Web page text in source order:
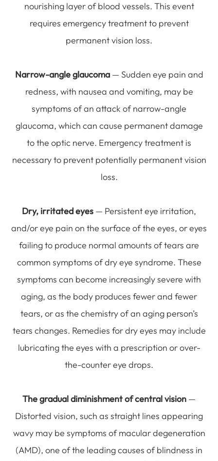
nourishing layer of blood vessels. This event
requires emergency treatment to prevent
permanent vision loss.
Narrow-angle glaucoma— Sudden eye pain and
redness, with nausea and vomiting, may be
symptoms of an attack of narrow-angle
glaucoma, which can cause permanent damage
to the optic nerve. Emergency treatment is
necessary to prevent potentially permanent vision
loss.
Dry, irritated eyes — Persistent eye irritation,
and/or eye pain on the surface of the eyes, or eyes
failing to produce normal amounts of tears are
common symptoms of dry eye syndrome. These
symptoms can become increasingly severe with
aging, as the body produces fewer and fewer
tears, or as the chemistry of an aging person’s
tears changes. Remedies for dry eyes may include
lubricating the eyes with a prescription or over-
the-counter eye drops.
The gradual diminishment of central vision —
Distorted vision, such as straight lines appearing
wavy may be symptoms of macular degeneration
(AMD), one of the leading causes of blindness in